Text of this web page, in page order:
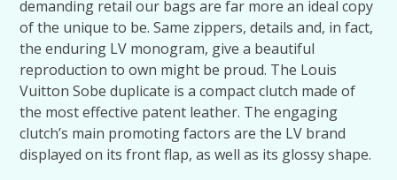
demanding retail our bags are far more an ideal copy
of the unique to be. Same zippers, details and, in fact,
the enduring LV monogram, give a beautiful
reproduction to own might be proud. The Louis
Vuitton Sobe duplicate is a compact clutch made of
the most effective patent leather. The engaging
clutch’s main promoting factors are the LV brand
displayed on its front flap, as well as its glossy shape.